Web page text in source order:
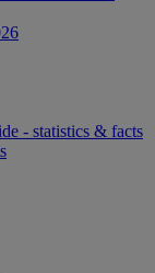
- statistics & facts